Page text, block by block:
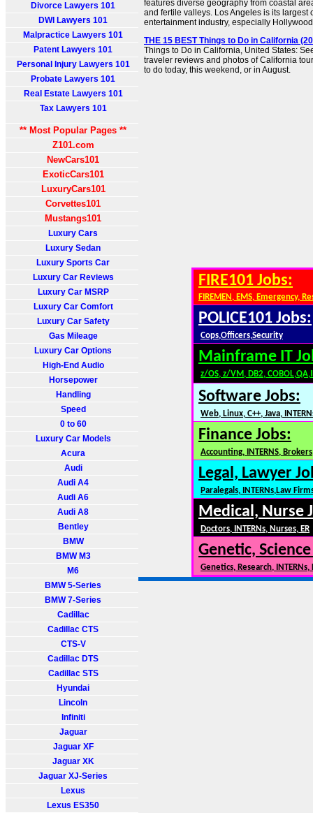
Divorce Lawyers 101
DWI Lawyers 101
Malpractice Lawyers 101
Patent Lawyers 101
Personal Injury Lawyers 101
Probate Lawyers 101
Real Estate Lawyers 101
Tax Lawyers 101
** Most Popular Pages **
Z101.com
NewCars101
ExoticCars101
LuxuryCars101
Corvettes101
Mustangs101
Luxury Cars
Luxury Sedan
Luxury Sports Car
Luxury Car Reviews
Luxury Car MSRP
Luxury Car Comfort
Luxury Car Safety
Gas Mileage
Luxury Car Options
High-End Audio
Horsepower
Handling
Speed
0 to 60
Luxury Car Models
Acura
Audi
Audi A4
Audi A6
Audi A8
Bentley
BMW
BMW M3
M6
BMW 5-Series
BMW 7-Series
Cadillac
Cadillac CTS
CTS-V
Cadillac DTS
Cadillac STS
Hyundai
Lincoln
Infiniti
Jaguar
Jaguar XF
Jaguar XK
Jaguar XJ-Series
Lexus
Lexus ES350
features diverse geography from coastal
and fertile valleys. Los Angeles is its largest
entertainment industry, especially
THE 15 BEST Things to Do in California
Things to Do in California, United States:
traveler reviews and photos of California
to do today, this weekend, or in August.
FIRE101 Jobs:
FIREMEN, EMS, Emergency,
POLICE101 Jobs:
Cops,Officers,Security
Mainframe IT
z/OS, z/VM, DB2,
Software Jobs:
Web, Linux, C++, Java,
Finance Jobs:
Accounting, INTERNS,
Legal, Lawyer
Paralegals, INTERNs,Law
Medical, Nurse
Doctors, INTERNs, Nurses, ER
Genetic,
Genetics, Research,